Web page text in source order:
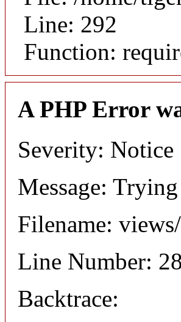
Line: 292
Function:
A PHP Error
Severity: Notice
Message:
Filename:
Line Number: 28
Backtrace: